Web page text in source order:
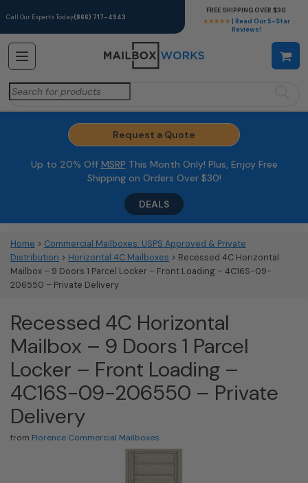
Call Our Experts Today(866) 717-4943
★★★★★ | Read Our 5-Star
Reviews!
FREE SHIPPING OVER $30
Search
for:
Request a Quote
Up to 20% Off MSRP This Month Only! Plus, Enjoy Free
Shipping on Orders Over $30!
DEALS
Home > Commercial Mailboxes: USPS Approved & Private
Distribution > Horizontal 4C Mailboxes > Recessed 4C Horizontal
Mailbox – 9 Doors 1 Parcel Locker – Front Loading – 4C16S-09-
206550 – Private Delivery
Recessed 4C Horizontal
Mailbox – 9 Doors 1 Parcel
Locker – Front Loading –
4C16S-09-206550 – Private
Delivery
from Florence Commercial Mailboxes